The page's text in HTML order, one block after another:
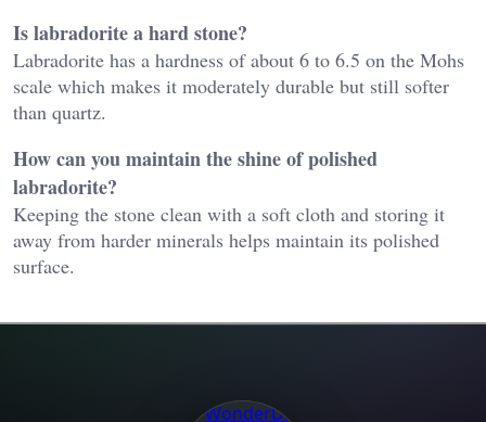
Is labradorite a hard stone?
Labradorite has a hardness of about 6 to 6.5 on the Mohs
scale which makes it moderately durable but still softer
than quartz.
How can you maintain the shine of polished
labradorite?
Keeping the stone clean with a soft cloth and storing it
away from harder minerals helps maintain its polished
surface.